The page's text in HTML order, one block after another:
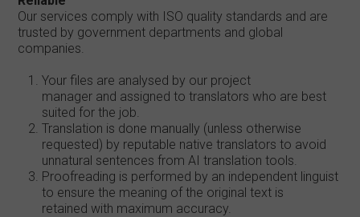
Our services comply with ISO quality standards and are
trusted by government departments and global
companies.
Your files are analysed by our project
manager and assigned to translators who are best
suited for the job.
Translation is done manually (unless otherwise
requested) by reputable native translators to avoid
unnatural sentences from AI translation tools.
Proofreading is performed by an independent linguist
to ensure the meaning of the original text is
retained with maximum accuracy.